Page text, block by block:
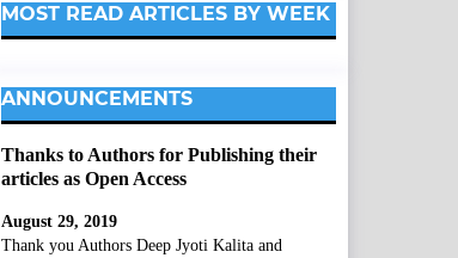
MOST READ ARTICLES BY WEEK
ANNOUNCEMENTS
Thanks to Authors for Publishing their
articles as Open Access
August 29, 2019
Thank you Authors Deep Jyoti Kalita and